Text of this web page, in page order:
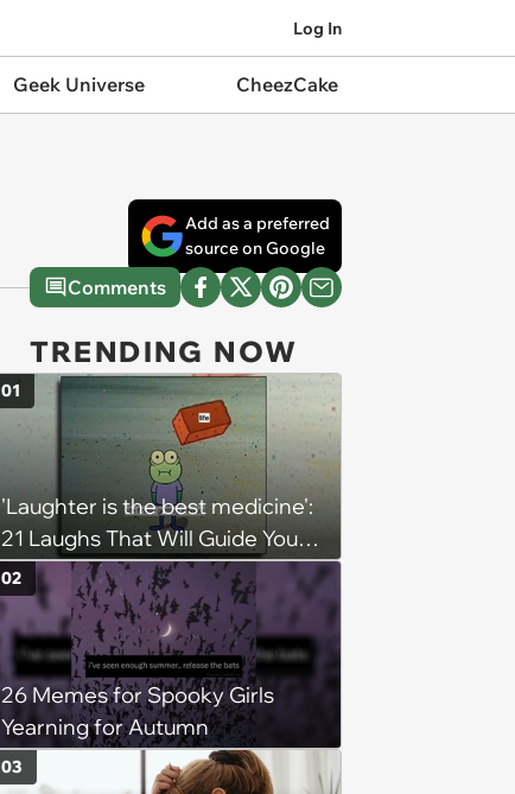
Log In
Geek Universe CheezCake
Add as a preferred
source on Google
Comments
TRENDING NOW
'Laughter is the best medicine':
21 Laughs That Will Guide You
On Your Inner Journey to a
Happy Brain (August 8, 2026)
01
26 Memes for Spooky Girls
Yearning for Autumn
02
03